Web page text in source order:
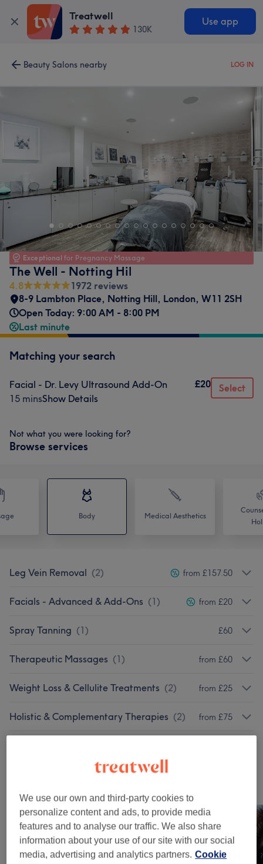
Treatwell
130K
Use app
Beauty Salons nearby LOG IN
Exceptional for Pregnancy Massage
The Well - Notting Hil
4.8
1972 reviews
8-9 Lambton Place, Notting Hill, London, W11 2SH
Open Today: 9:00 AM - 8:00 PM
Last minute
Matching your search
Facial - Dr. Levy Ultrasound Add-On
15 minsShow Details
£20 Select
Not what you were looking for?
Browse services
Body Medical Aesthetics
Leg Vein Removal (2) from £157.50
Facials - Advanced & Add-Ons (1) from £20
Spray Tanning (1) £60
Therapeutic Massages (1) from £60
Weight Loss & Cellulite Treatments (2) from £25
Holistic & Complementary Therapies (2) from £75
Tap image to see more details
We use our own and third-party cookies to
personalize content and ads, to provide media
features and to analyse our traffic. We also share
information about your use of our site with our social
media, advertising and analytics partners. Cookie